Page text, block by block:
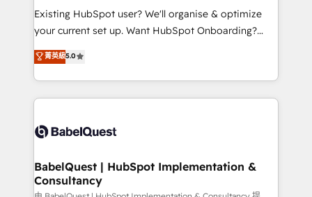
entre l'expertise humaine et l'intelligence artificielle.
Pas pour remplacer l'humain, mais pour l'augmenter.
transformation. D'abord les fondations : des
données unifiées, des processus alignés. Ensuite
vraie performance vient de l'intérieur. Act Inside.
Stand Out.
Existing HubSpot user? We'll organise & optimize
your current set up. Want HubSpot Onboarding?
We'll customise your CRM & automate your business
processes. Welcome to our Profile! We can help
with... • CRM implementation, reports & workflows,
and team training • CRM migration: Salesforce,
Custom API integrations & ERP systems inc. SAP and
super skilled members) • 150+ Clients for Sales Hub,
Marketing Hub, Service Hub, Data Hub and Website
菁英級5.0
BabelQuest | HubSpot Implementation &
Consultancy